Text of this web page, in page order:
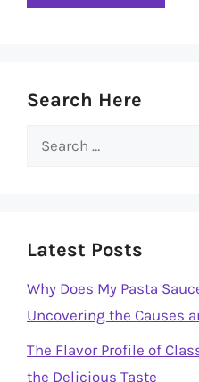
Search Here
Search
Latest Posts
Why Does My Pasta
Uncovering the Causes
The Flavor Profile of
the Delicious Taste